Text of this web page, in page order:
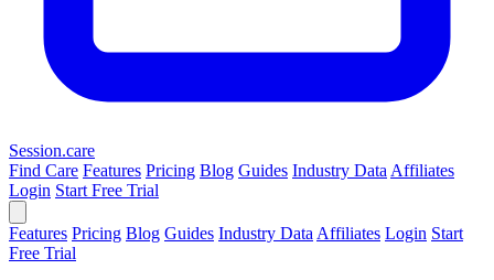
Session.care
Find Care Features Pricing Blog Guides Industry Data Affiliates
Login Start Free Trial
Features Pricing Blog Guides Industry Data Affiliates Login Start
Free Trial